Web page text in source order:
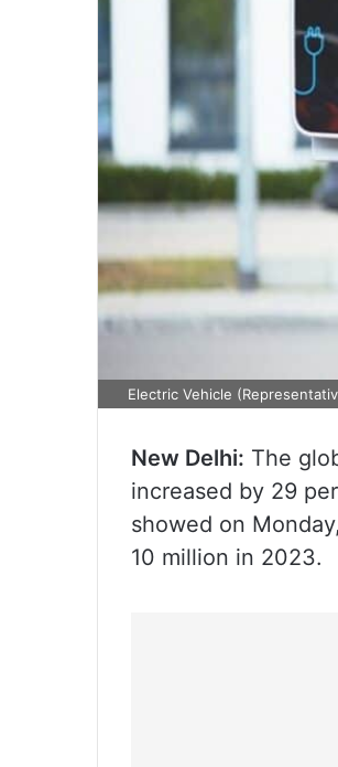
Electric Vehicle
New Delhi: The
increased by 29
showed on
10 million in 2023.